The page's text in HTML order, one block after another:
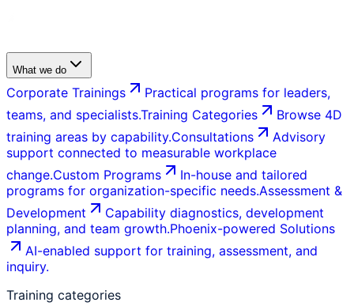
What we do
Corporate Trainings
Practical programs for leaders,
teams, and specialists.Training Categories
Browse 4D
training areas by capability.Consultations
Advisory
support connected to measurable workplace
change.Custom Programs
In-house and tailored
programs for organization-specific needs.Assessment &
Development
Capability diagnostics, development
planning, and team growth.Phoenix-powered Solutions
AI-enabled support for training, assessment, and
inquiry.
Training categories